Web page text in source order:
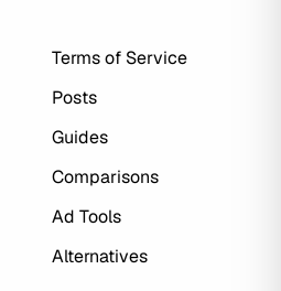
Terms of Service
Posts
Guides
Comparisons
Ad Tools
Alternatives